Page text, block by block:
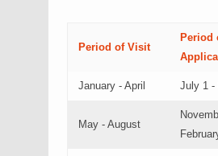
Period of Visit
Period
January - April July 1 -
May - August